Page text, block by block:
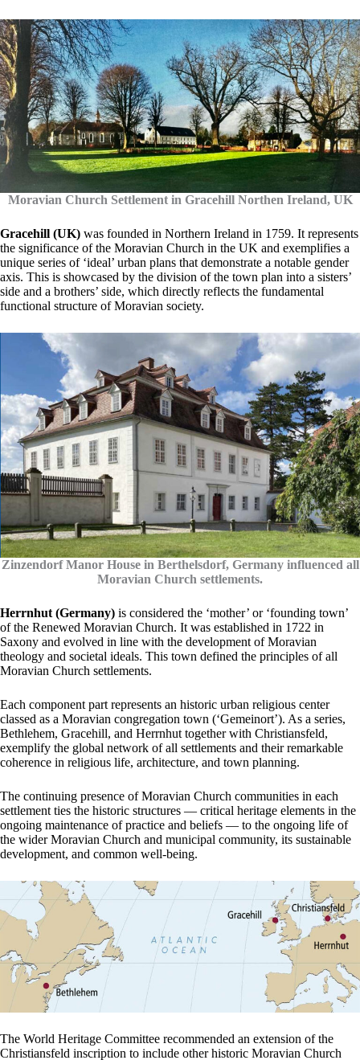
Moravian Church Settlement in Gracehill Northen Ireland, UK
Gracehill (UK) was founded in Northern Ireland in 1759. It represents
the significance of the Moravian Church in the UK and exemplifies a
unique series of ‘ideal’ urban plans that demonstrate a notable gender
axis. This is showcased by the division of the town plan into a sisters’
side and a brothers’ side, which directly reflects the fundamental
functional structure of Moravian society.
Zinzendorf Manor House in Berthelsdorf, Germany influenced all
Moravian Church settlements.
Herrnhut (Germany) is considered the ‘mother’ or ‘founding town’
of the Renewed Moravian Church. It was established in 1722 in
Saxony and evolved in line with the development of Moravian
theology and societal ideals. This town defined the principles of all
Moravian Church settlements.
Each component part represents an historic urban religious center
classed as a Moravian congregation town (‘Gemeinort’). As a series,
Bethlehem, Gracehill, and Herrnhut together with Christiansfeld,
exemplify the global network of all settlements and their remarkable
coherence in religious life, architecture, and town planning.
The continuing presence of Moravian Church communities in each
settlement ties the historic structures — critical heritage elements in the
ongoing maintenance of practice and beliefs — to the ongoing life of
the wider Moravian Church and municipal community, its sustainable
development, and common well-being.
The World Heritage Committee recommended an extension of the
Christiansfeld inscription to include other historic Moravian Church